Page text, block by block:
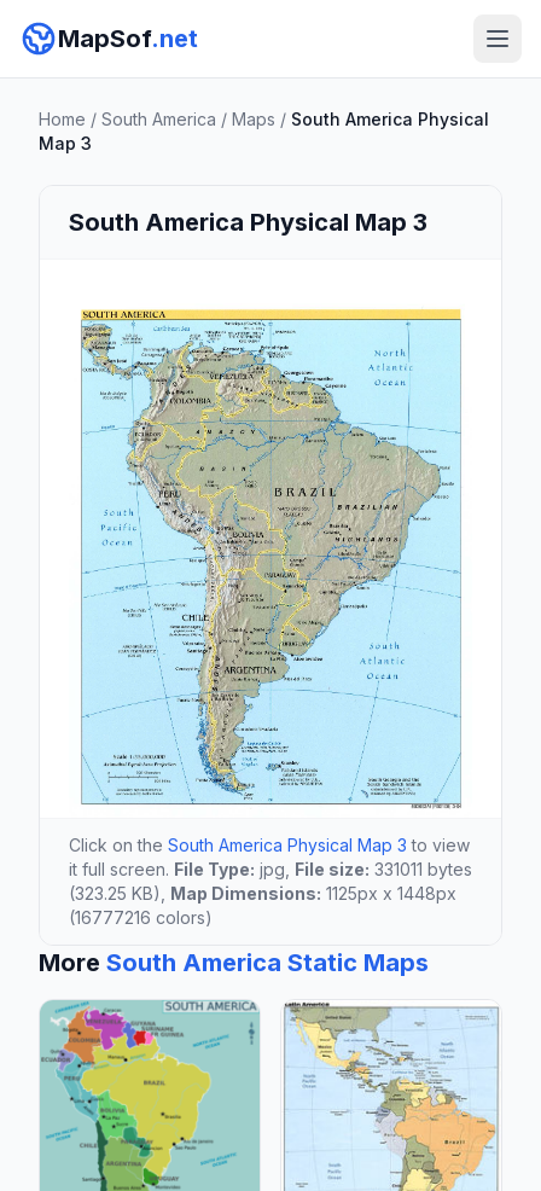
MapSof.net
Home / South America / Maps / South America Physical
Map 3
South America Physical Map 3
Click on the South America Physical Map 3 to view
it full screen. File Type: jpg, File size: 331011 bytes
(323.25 KB), Map Dimensions: 1125px x 1448px
(16777216 colors)
More South America Static Maps